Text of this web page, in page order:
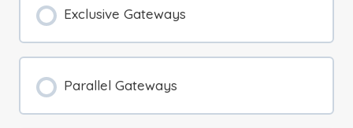
Exclusive Gateways
Parallel Gateways